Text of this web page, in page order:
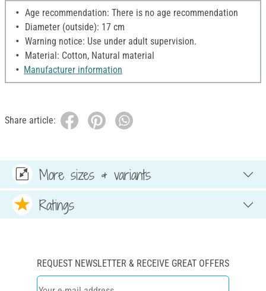
Age recommendation: There is no age recommendation
Diameter (outside): 17 cm
Warning notice: Use under adult supervision.
Material: Cotton, Natural material
Manufacturer information
Share article:
More sizes & variants
Ratings
REQUEST NEWSLETTER & RECEIVE GREAT OFFERS